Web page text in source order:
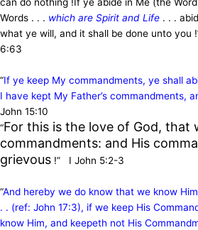
Words . . . which are Spirit and Life . . .
what ye will, and it shall be done unto
6:63
“If ye keep My commandments, ye shall
I have kept My Father’s commandments,
John 15:10
“For this is the love of God, that
commandments: and His
grievous !” I John 5:2-3
“And hereby we do know that we know
. . (ref: John 17:3), if we keep His
know Him, and keepeth not His